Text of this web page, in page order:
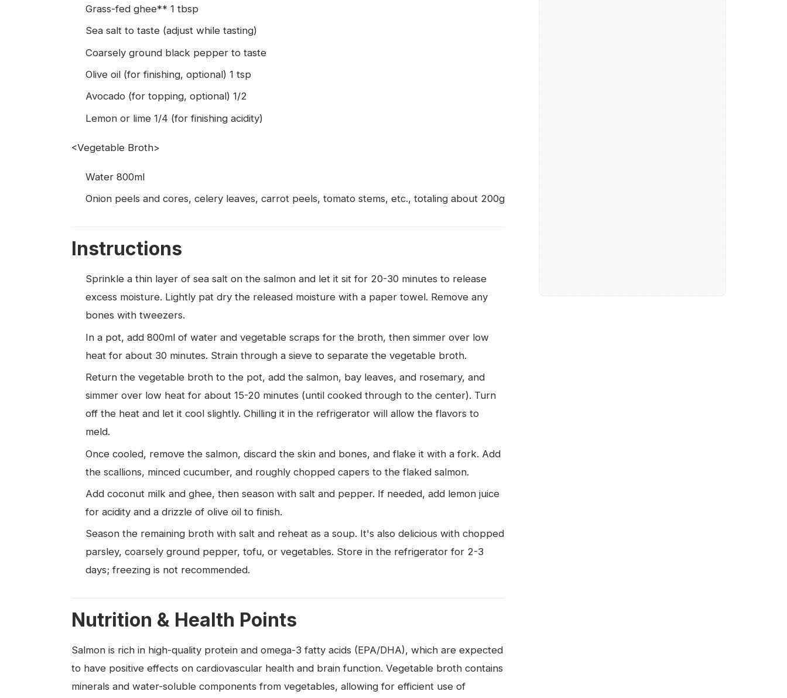
Grass-fed ghee** 1 tbsp
Sea salt to taste (adjust while tasting)
Coarsely ground black pepper to taste
Olive oil (for finishing, optional) 1 tsp
Avocado (for topping, optional) 1/2
Lemon or lime 1/4 (for finishing acidity)
<Vegetable Broth>
Water 800ml
Onion peels and cores, celery leaves, carrot peels, tomato stems, etc., totaling about 200g
Instructions
Sprinkle a thin layer of sea salt on the salmon and let it sit for 20-30 minutes to release
excess moisture. Lightly pat dry the released moisture with a paper towel. Remove any
bones with tweezers.
In a pot, add 800ml of water and vegetable scraps for the broth, then simmer over low
heat for about 30 minutes. Strain through a sieve to separate the vegetable broth.
Return the vegetable broth to the pot, add the salmon, bay leaves, and rosemary, and
simmer over low heat for about 15-20 minutes (until cooked through to the center). Turn
off the heat and let it cool slightly. Chilling it in the refrigerator will allow the flavors to
meld.
Once cooled, remove the salmon, discard the skin and bones, and flake it with a fork. Add
the scallions, minced cucumber, and roughly chopped capers to the flaked salmon.
Add coconut milk and ghee, then season with salt and pepper. If needed, add lemon juice
for acidity and a drizzle of olive oil to finish.
Season the remaining broth with salt and reheat as a soup. It's also delicious with chopped
parsley, coarsely ground pepper, tofu, or vegetables. Store in the refrigerator for 2-3
days; freezing is not recommended.
Nutrition & Health Points
Salmon is rich in high-quality protein and omega-3 fatty acids (EPA/DHA), which are expected
to have positive effects on cardiovascular health and brain function. Vegetable broth contains
minerals and water-soluble components from vegetables, allowing for efficient use of